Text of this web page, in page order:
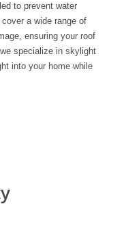
to prevent water
a wide range of
ensuring your roof
specialize in skylight
into your home while